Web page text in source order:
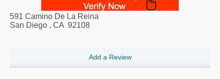
591 Camino De La Reina
San Diego , CA 92108
Add a Review